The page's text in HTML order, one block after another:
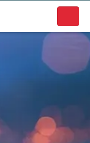
local businesses.